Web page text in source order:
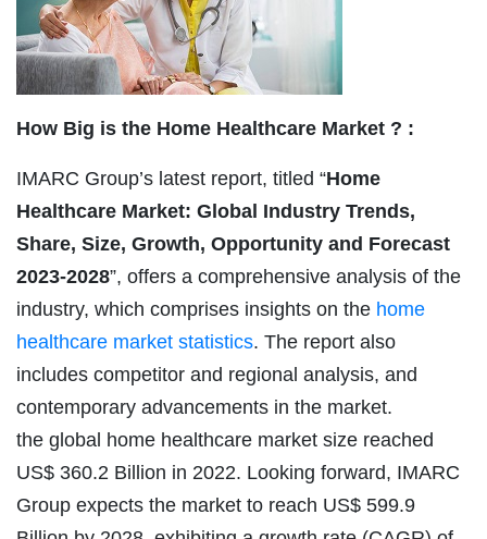
How Big is the Home Healthcare Market ? :
IMARC Group’s latest report, titled “Home
Healthcare Market: Global Industry Trends,
Share, Size, Growth, Opportunity and Forecast
2023-2028”, offers a comprehensive analysis of the
industry, which comprises insights on the home
healthcare market statistics. The report also
includes competitor and regional analysis, and
contemporary advancements in the market.
the global home healthcare market size reached
US$ 360.2 Billion in 2022. Looking forward, IMARC
Group expects the market to reach US$ 599.9